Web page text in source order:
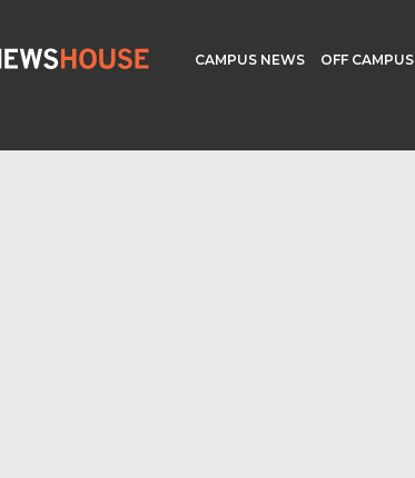
CAMPUS NEWS OFF CAMPUS